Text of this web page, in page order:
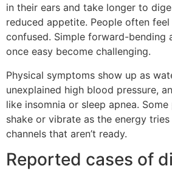
in their ears and take longer to
reduced appetite. People often
confused. Simple forward-bending
once easy become challenging.
Physical symptoms show up as
unexplained high blood pressure,
like insomnia or sleep apnea. Some
shake or vibrate as the energy
channels that aren’t ready.
Reported cases of